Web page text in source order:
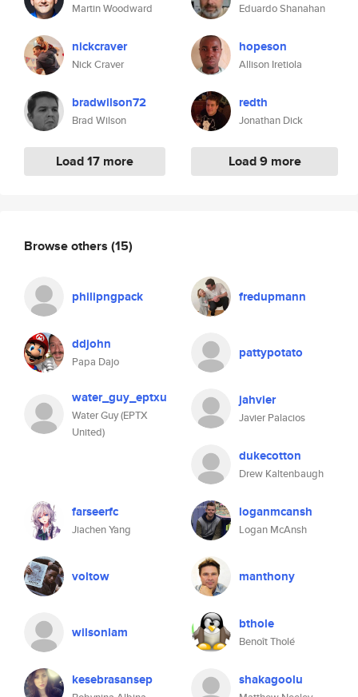
Martin Woodward
nickcraver
Nick Craver
bradwilson72
Brad Wilson
Load 17 more
Eduardo Shanahan
hopeson
Allison Iretiola
redth
Jonathan Dick
Load 9 more
Browse others (15)
philipngpack fredupmann
ddjohn
Papa Dajo
pattypotato
water_guy_eptxu
Water Guy (EPTX
United)
jahvier
Javier Palacios
dukecotton
Drew Kaltenbaugh
farseerfc
Jiachen Yang
loganmcansh
Logan McAnsh
voltow manthony
wilsonlam bthole
Benoît Tholé
kesebrasansep shakagoolu